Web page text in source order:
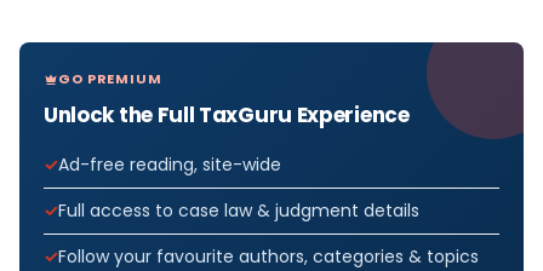
GO PREMIUM
Unlock the Full TaxGuru Experience
Ad-free reading, site-wide
Full access to case law & judgment details
Follow your favourite authors, categories & topics